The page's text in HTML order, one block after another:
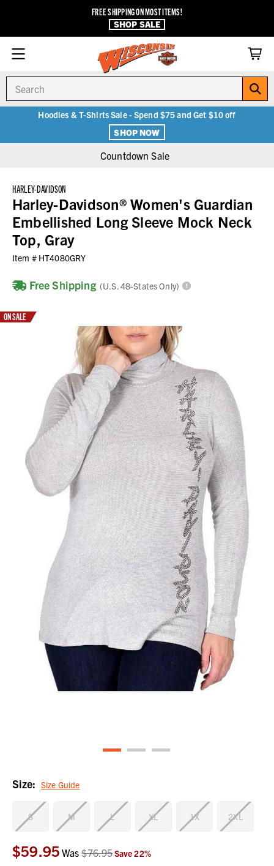
FREE SHIPPING ON MOST ITEMS!
SHOP SALE
Hoodies & T-Shirts Sale - Spend $75 and Get $10 off
SHOP NOW
Countdown Sale
HARLEY-DAVIDSON
Harley-Davidson® Women's Guardian
Embellished Long Sleeve Mock Neck
Top, Gray
Item # HT4080GRY
Free Shipping (U.S. 48-States Only)
ON SALE
Size: Size Guide
S M L XL 1X 2XL
Current
Stock:
$59.95 Was$76.95Save22%